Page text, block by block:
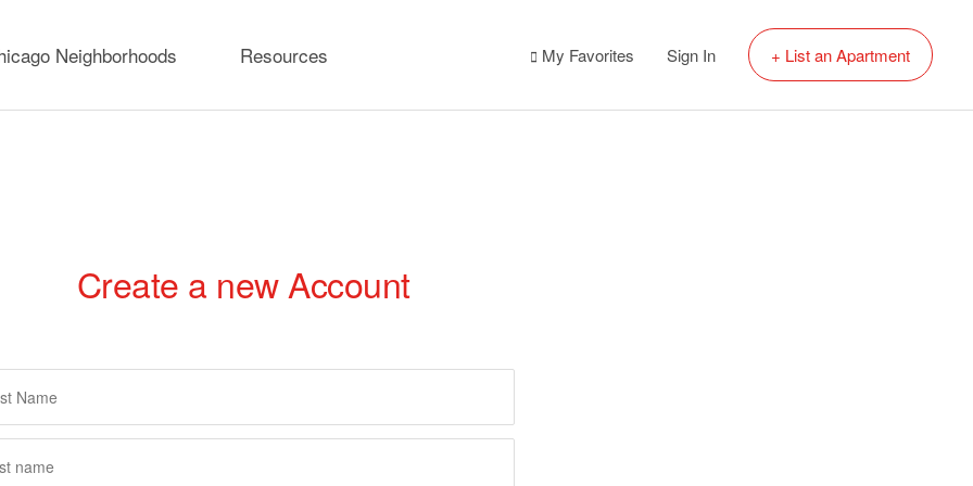
Neighborhoods Resources My Favorites Sign In + List an Apartment
Create a new Account